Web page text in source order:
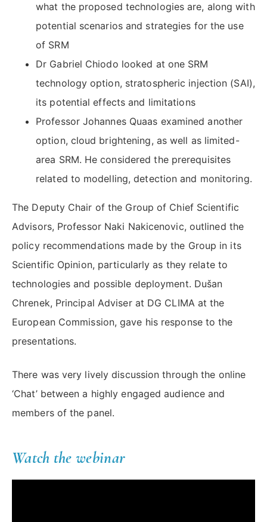
what the proposed technologies are, along with
potential scenarios and strategies for the use
of SRM
Dr Gabriel Chiodo looked at one SRM
technology option, stratospheric injection (SAI),
its potential effects and limitations
Professor Johannes Quaas examined another
option, cloud brightening, as well as limited-
area SRM. He considered the prerequisites
related to modelling, detection and monitoring.
The Deputy Chair of the Group of Chief Scientific
Advisors, Professor Naki Nakicenovic, outlined the
policy recommendations made by the Group in its
Scientific Opinion, particularly as they relate to
technologies and possible deployment. Dušan
Chrenek, Principal Adviser at DG CLIMA at the
European Commission, gave his response to the
presentations.
There was very lively discussion through the online
‘Chat’ between a highly engaged audience and
members of the panel.
Watch the webinar